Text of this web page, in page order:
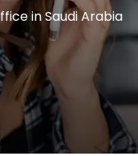
in Saudi Arabia